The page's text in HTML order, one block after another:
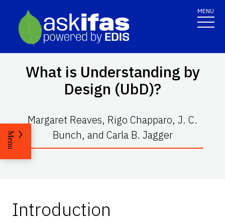
MENU
What is Understanding by
Design (UbD)?
Margaret Reaves, Rigo Chapparo, J. C.
Bunch, and Carla B. Jagger
Menu
Introduction